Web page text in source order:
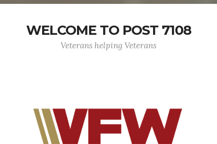
WELCOME TO POST 7108
Veterans helping Veterans